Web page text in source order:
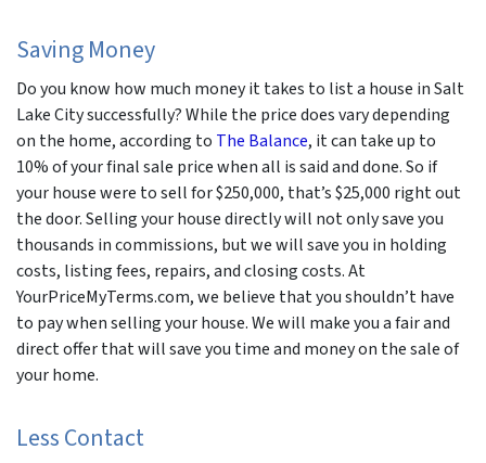
Saving Money
Do you know how much money it takes to list a house in Salt
Lake City successfully? While the price does vary depending
on the home, according to The Balance, it can take up to
10% of your final sale price when all is said and done. So if
your house were to sell for $250,000, that’s $25,000 right out
the door. Selling your house directly will not only save you
thousands in commissions, but we will save you in holding
costs, listing fees, repairs, and closing costs. At
YourPriceMyTerms.com, we believe that you shouldn’t have
to pay when selling your house. We will make you a fair and
direct offer that will save you time and money on the sale of
your home.
Less Contact